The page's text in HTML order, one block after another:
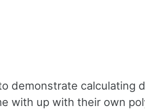
demonstrate calculating
with up with their own